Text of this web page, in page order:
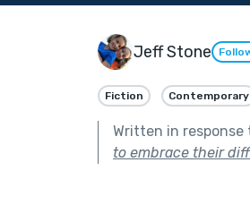
Jeff Stone
Fiction Contemporary
Written in response
to embrace their